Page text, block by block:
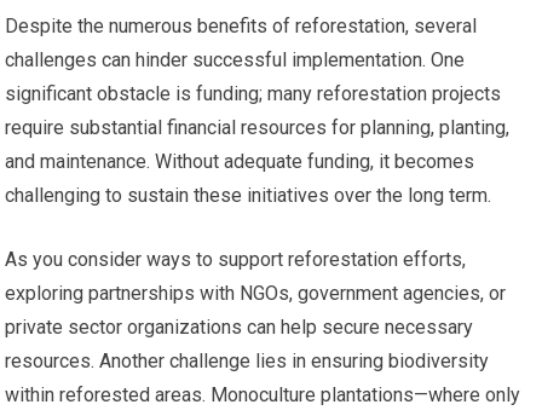
Despite the numerous benefits of reforestation, several
challenges can hinder successful implementation. One
significant obstacle is funding; many reforestation projects
require substantial financial resources for planning, planting,
and maintenance. Without adequate funding, it becomes
challenging to sustain these initiatives over the long term.
As you consider ways to support reforestation efforts,
exploring partnerships with NGOs, government agencies, or
private sector organizations can help secure necessary
resources. Another challenge lies in ensuring biodiversity
within reforested areas. Monoculture plantations—where only